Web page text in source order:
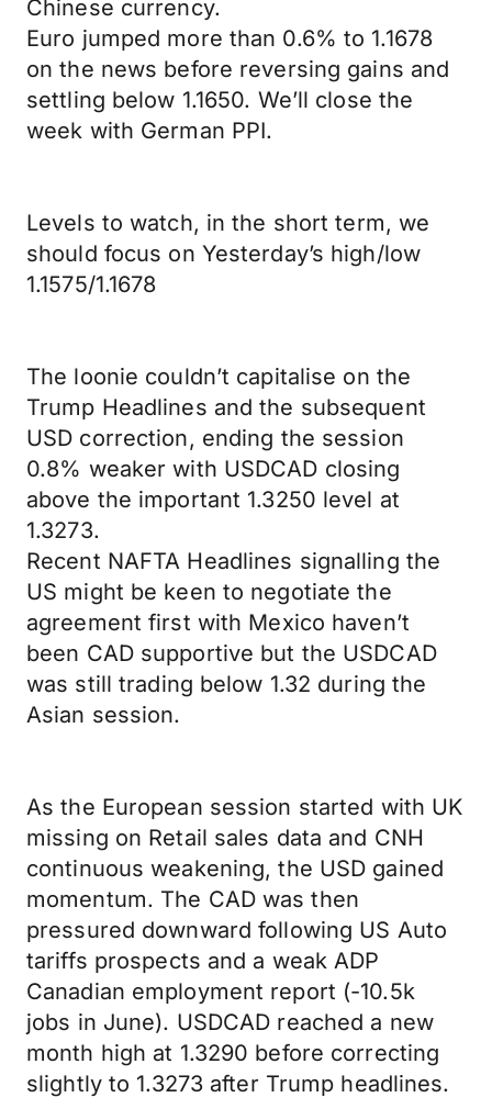
Chinese currency.
Euro jumped more than 0.6% to 1.1678
on the news before reversing gains and
settling below 1.1650. We’ll close the
week with German PPI.
Levels to watch, in the short term, we
should focus on Yesterday’s high/low
1.1575/1.1678
The loonie couldn’t capitalise on the
Trump Headlines and the subsequent
USD correction, ending the session
0.8% weaker with USDCAD closing
above the important 1.3250 level at
1.3273.
Recent NAFTA Headlines signalling the
US might be keen to negotiate the
agreement first with Mexico haven’t
been CAD supportive but the USDCAD
was still trading below 1.32 during the
Asian session.
As the European session started with UK
missing on Retail sales data and CNH
continuous weakening, the USD gained
momentum. The CAD was then
pressured downward following US Auto
tariffs prospects and a weak ADP
Canadian employment report (-10.5k
jobs in June). USDCAD reached a new
month high at 1.3290 before correcting
slightly to 1.3273 after Trump headlines.